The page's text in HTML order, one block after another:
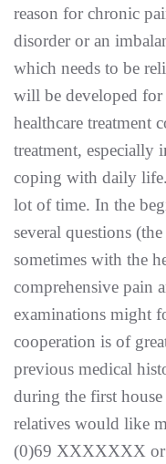
reason for chronic
disorder or an
which needs to be
will be developed for
healthcare treatment
treatment, especially
coping with daily
lot of time. In the
several questions
sometimes with the
comprehensive pain
examinations might
cooperation is of
previous medical
during the first
relatives would like
(0)69 XXXXXXX or